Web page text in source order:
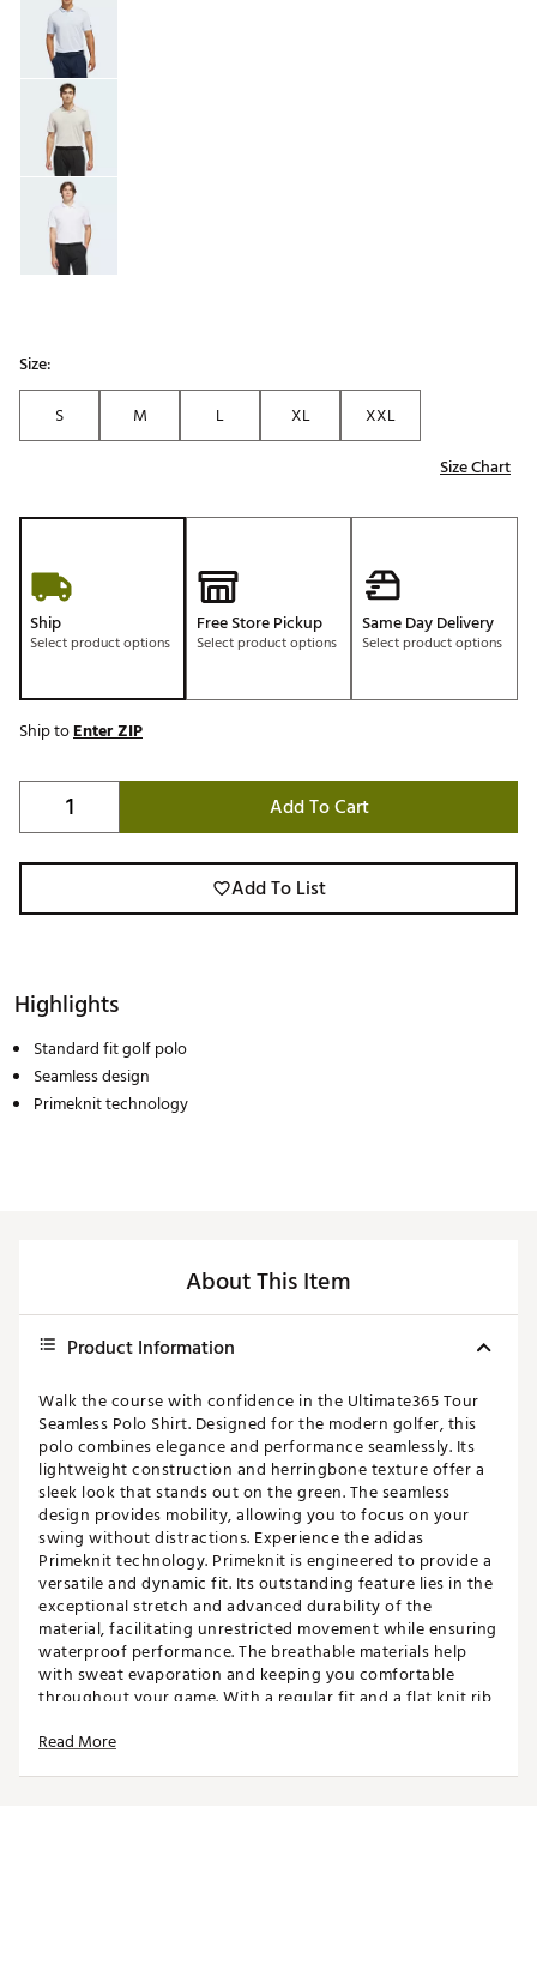
Size:
S
M L XL
XXL
Size Chart
Ship
Select product options
Free Store Pickup
Select product options
Same Day Delivery
Select product options
Ship toEnter ZIP
Add To Cart
Add To List
Highlights
Standard fit golf polo
Seamless design
Primeknit technology
About This Item
Product Information
Walk the course with confidence in the Ultimate365 Tour
Seamless Polo Shirt. Designed for the modern golfer, this
polo combines elegance and performance seamlessly. Its
lightweight construction and herringbone texture offer a
sleek look that stands out on the green. The seamless
design provides mobility, allowing you to focus on your
swing without distractions. Experience the adidas
Primeknit technology. Primeknit is engineered to provide a
versatile and dynamic fit. Its outstanding feature lies in the
exceptional stretch and advanced durability of the
material, facilitating unrestricted movement while ensuring
waterproof performance. The breathable materials help
with sweat evaporation and keeping you comfortable
throughout your game. With a regular fit and a flat knit rib
Whether you're playing a casual round or competing in a
Read More